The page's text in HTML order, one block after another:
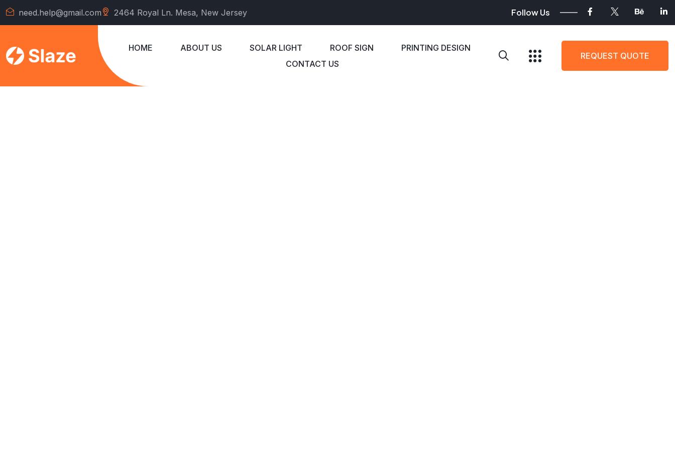
need.help@gmail.com 2464 Royal Ln. Mesa, New Jersey Follow Us
HOME ABOUT US SOLAR LIGHT ROOF SIGN
PRINTING DESIGN
CONTACT US
REQUEST QUOTE